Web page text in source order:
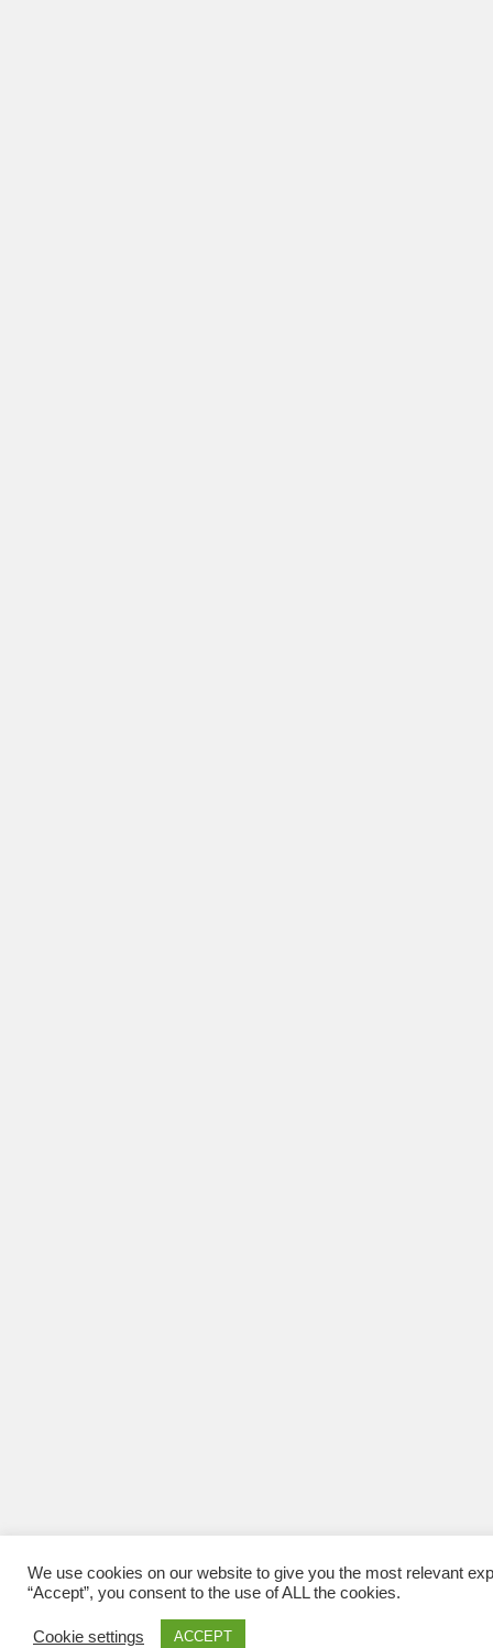
We use cookies on our website to give you the most relevant
“Accept”, you consent to the use of ALL the cookies.
Cookie settings ACCEPT